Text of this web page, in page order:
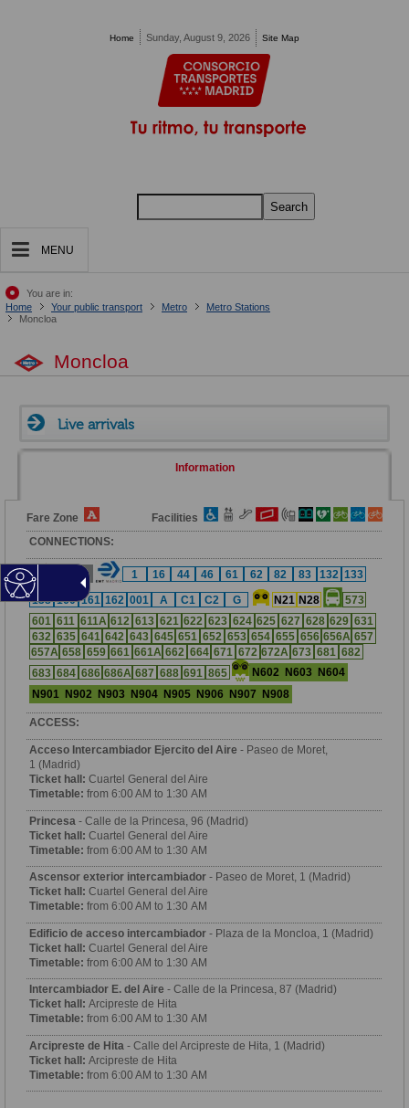
Home Sunday, August 9, 2026 Site Map
Search
MENU
You are in:
Home
Your public transport Metro
Metro Stations
Moncloa
Moncloa
Live arrivals
Information
Fare Zone
Facilities
CONNECTIONS:
6 1 16 44 46 61 62 82 83 132 133
138 160 161 162 001 A C1 C2 G N21 N28
573
601 611 611A 612 613 621 622 623 624 625 627 628 629 631
632 635 641 642 643 645 651 652 653 654 655 656 656A 657
657A 658 659 661 661A 662 664 671 672 672A 673 681 682
683 684 686 686A 687 688 691 865 N602 N603
N604
N901 N902 N903 N904 N905 N906 N907 N908
ACCESS:
Acceso Intercambiador Ejercito del Aire - Paseo de Moret,
1 (Madrid)
Ticket hall: Cuartel General del Aire
Timetable: from 6:00 AM to 1:30 AM
Princesa - Calle de la Princesa, 96 (Madrid)
Ticket hall: Cuartel General del Aire
Timetable: from 6:00 AM to 1:30 AM
Ascensor exterior intercambiador - Paseo de Moret, 1 (Madrid)
Ticket hall: Cuartel General del Aire
Timetable: from 6:00 AM to 1:30 AM
Edificio de acceso intercambiador - Plaza de la Moncloa, 1 (Madrid)
Ticket hall: Cuartel General del Aire
Timetable: from 6:00 AM to 1:30 AM
Intercambiador E. del Aire - Calle de la Princesa, 87 (Madrid)
Ticket hall: Arcipreste de Hita
Timetable: from 6:00 AM to 1:30 AM
Arcipreste de Hita - Calle del Arcipreste de Hita, 1 (Madrid)
Ticket hall: Arcipreste de Hita
Timetable: from 6:00 AM to 1:30 AM